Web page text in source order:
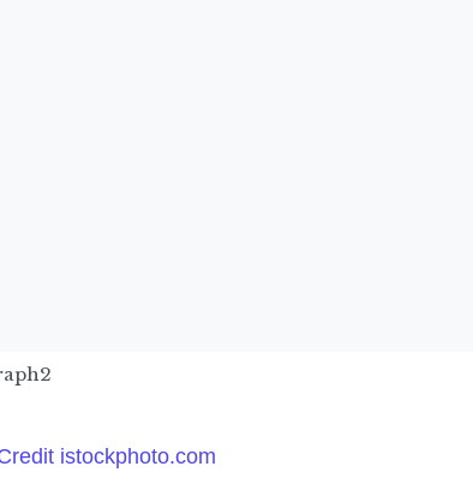
istockphoto.com